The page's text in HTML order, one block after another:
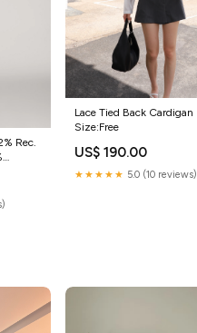
Rec.
Lace Tied Back Cardigan
Size:Free
US$ 190.00
★★★★★ 5.0 (10 reviews)